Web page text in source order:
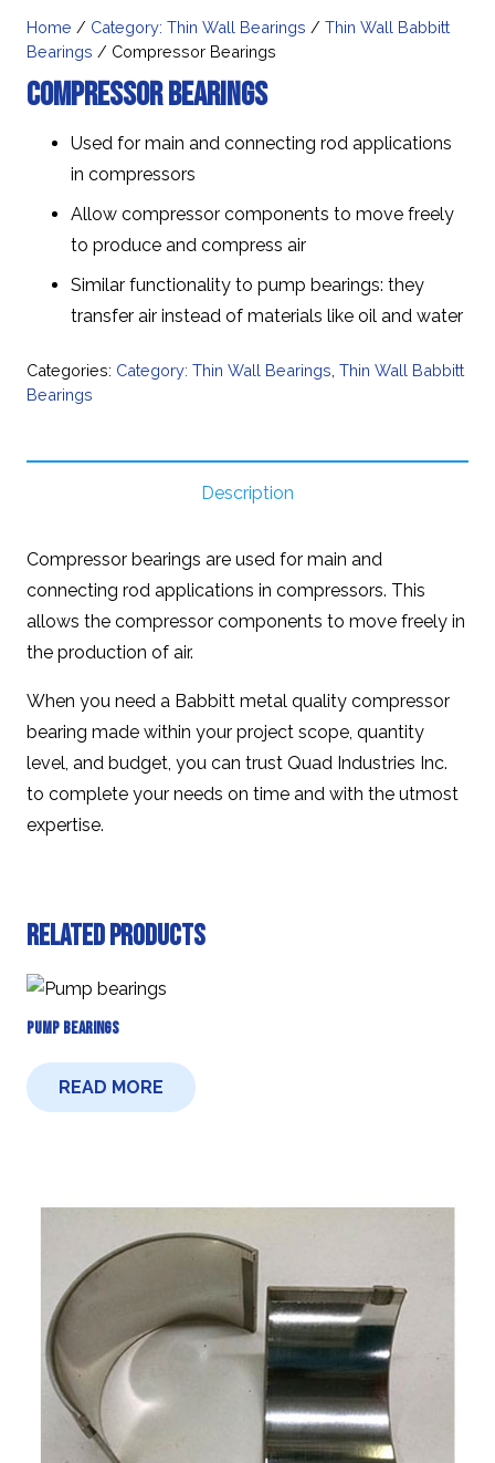
Home / Category: Thin Wall Bearings / Thin Wall Babbitt
Bearings / Compressor Bearings
Compressor Bearings
Used for main and connecting rod applications
in compressors
Allow compressor components to move freely
to produce and compress air
Similar functionality to pump bearings: they
transfer air instead of materials like oil and water
Categories: Category: Thin Wall Bearings Thin Wall Babbitt
Bearings
Description
Compressor bearings are used for main and
connecting rod applications in compressors. This
allows the compressor components to move freely in
the production of air.
When you need a Babbitt metal quality compressor
bearing made within your project scope, quantity
level, and budget, you can trust Quad Industries Inc.
to complete your needs on time and with the utmost
expertise.
Related products
Pump Bearings
READ MORE